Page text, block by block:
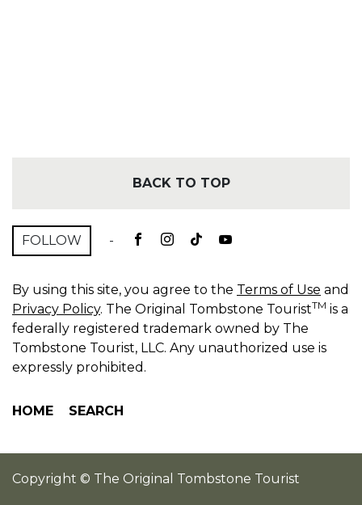
BACK TO TOP
FOLLOW -
By using this site, you agree to the Terms of Use and
Privacy Policy. The Original Tombstone TouristTM is a
federally registered trademark owned by The
Tombstone Tourist, LLC. Any unauthorized use is
expressly prohibited.
HOME SEARCH
Copyright © The Original Tombstone Tourist